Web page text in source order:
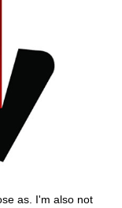
as. I'm also not